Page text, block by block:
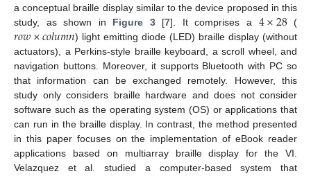
a conceptual braille display similar to the device proposed in this
study, as shown in Figure 3[7]. It comprises a 4×28(
𝑟𝑜𝑤×𝑐𝑜𝑙𝑢𝑚𝑛) light emitting diode (LED) braille display (without
actuators), a Perkins-style braille keyboard, a scroll wheel, and
navigation buttons. Moreover, it supports Bluetooth with PC so
that information can be exchanged remotely. However, this
study only considers braille hardware and does not consider
software such as the operating system (OS) or applications that
can run in the braille display. In contrast, the method presented
in this paper focuses on the implementation of eBook reader
applications based on multiarray braille display for the VI.
Velazquez et al. studied a computer-based system that